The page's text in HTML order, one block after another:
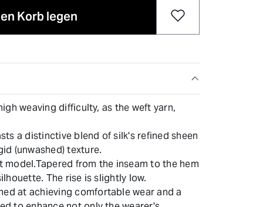
Korb legen
weaving difficulty, as the weft yarn,
a distinctive blend of silk's refined sheen
(unwashed) texture.
from the inseam to the hem
The rise is slightly low.
at achieving comfortable wear and a